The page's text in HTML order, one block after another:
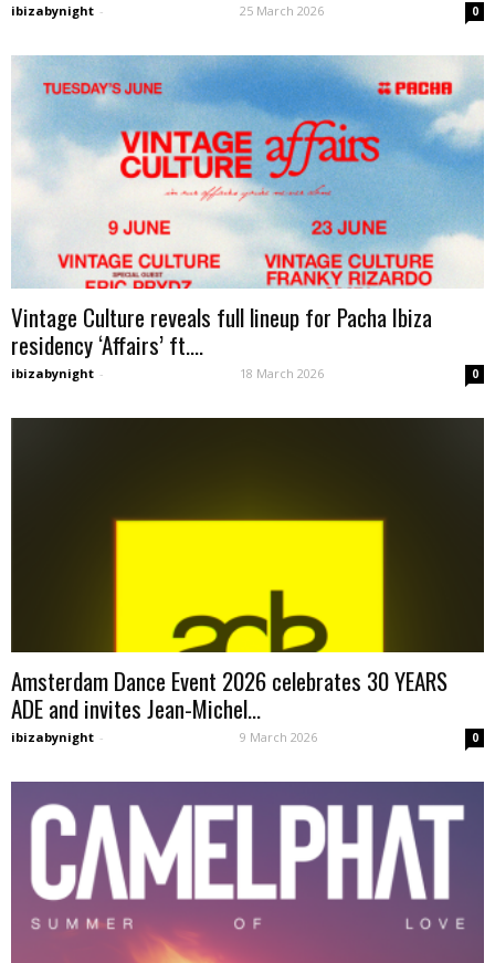
ibizabynight - 25 March 2026 0
Vintage Culture reveals full lineup for Pacha Ibiza
residency ‘Affairs’ ft....
ibizabynight - 18 March 2026 0
Amsterdam Dance Event 2026 celebrates 30 YEARS
ADE and invites Jean-Michel...
ibizabynight - 9 March 2026 0